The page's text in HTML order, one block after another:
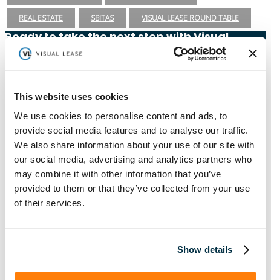
This website uses cookies
We use cookies to personalise content and ads, to
provide social media features and to analyse our traffic.
We also share information about your use of our site with
our social media, advertising and analytics partners who
may combine it with other information that you’ve
provided to them or that they’ve collected from your use
of their services.
Show details
REAL ESTATE SBITAS VISUAL LEASE ROUND TABLE
Ready to take the next step with Visual
Lease?
(888) 876-6500
Schedule a Demo
Solutions
Compliance
By Industry
Resources
Blog